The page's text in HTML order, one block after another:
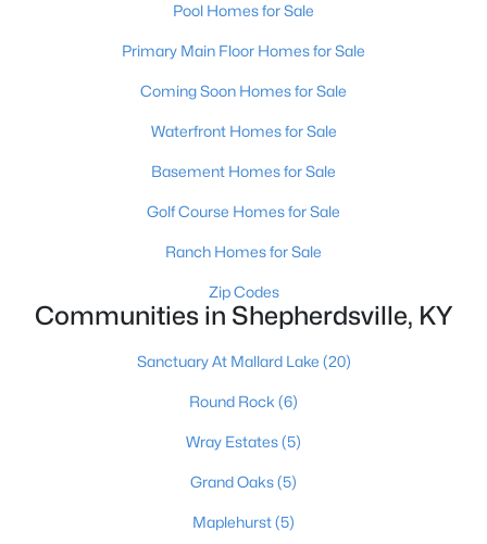
Baths Sqft
352 River Tc, Shepherdsville, KY 40165
7414
Sqft
Pool Homes for Sale
Primary Main Floor Homes for Sale
Coming Soon Homes for Sale
Waterfront Homes for Sale
Basement Homes for Sale
Golf Course Homes for Sale
Ranch Homes for Sale
Zip Codes
Communities in Shepherdsville, KY
Sanctuary At Mallard Lake (20)
Round Rock (6)
Wray Estates(5)
Grand Oaks(5)
Maplehurst(5)